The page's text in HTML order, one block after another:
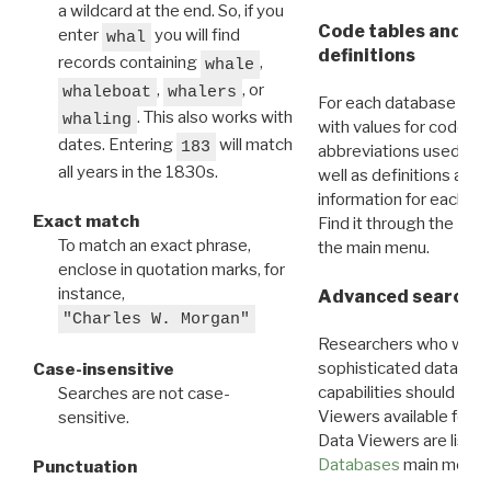
a wildcard at the end. So, if you
enter whal you will find
records containing whale ,
whaleboat , whalers , or
whaling . This also works with
dates. Entering 183 will match
all years in the 1830s.
Exact match
To match an exact phrase,
enclose in quotation marks, for
instance,
"Charles W. Morgan"
Case-insensitive
Searches are not case-
sensitive.
Punctuation
Code tables and
definitions
For each database
with values for codes
abbreviations used in
well as definitions and
information for each
Find it through the
the main menu.
Advanced search:
Researchers who
sophisticated data
capabilities should
Viewers available for
Data Viewers are
Databases main menu